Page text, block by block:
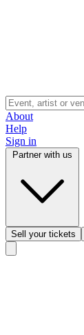
About
Help
Sign in
Sell your tickets